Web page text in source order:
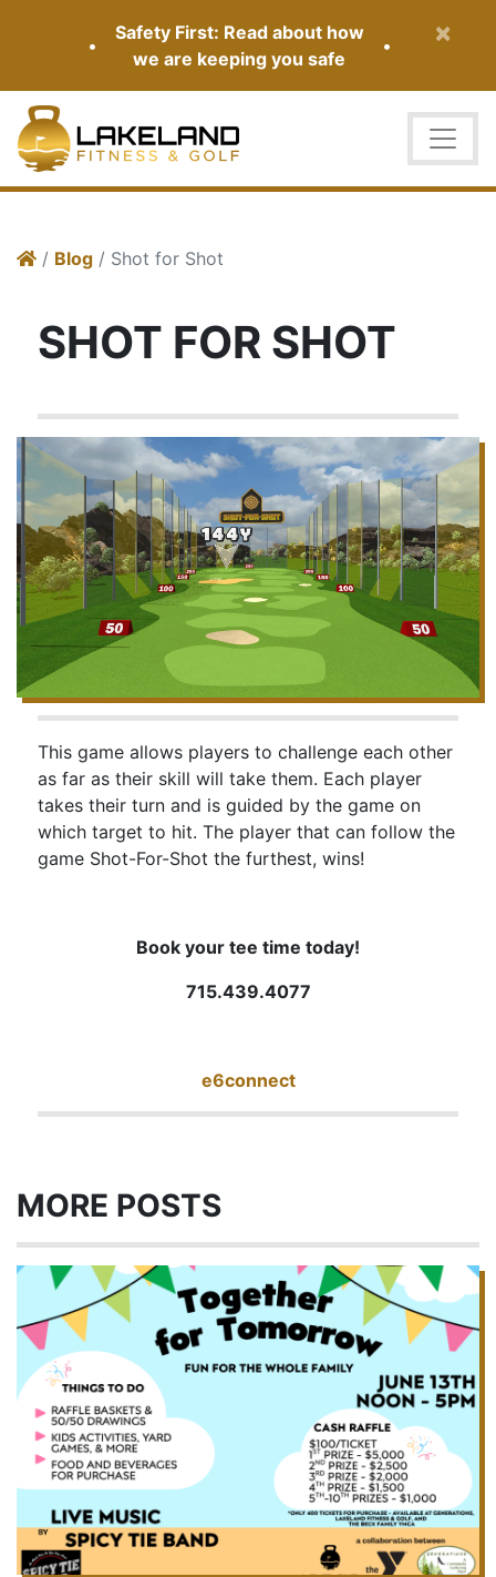
×
•
Safety First: Read about how
we are keeping you safe
•
/ Blog / Shot for Shot
SHOT FOR SHOT
This game allows players to challenge each other
as far as their skill will take them. Each player
takes their turn and is guided by the game on
which target to hit. The player that can follow the
game Shot-For-Shot the furthest, wins!
Book your tee time today!
715.439.4077
e6connect
MORE POSTS